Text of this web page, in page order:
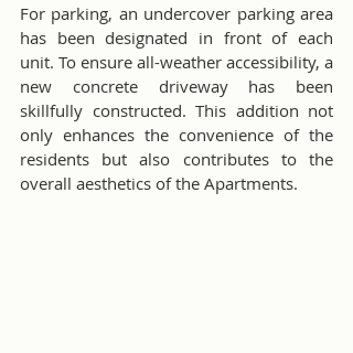
For parking, an undercover parking area
has been designated in front of each
unit. To ensure all-weather accessibility, a
new concrete driveway has been
skillfully constructed. This addition not
only enhances the convenience of the
residents but also contributes to the
overall aesthetics of the Apartments.